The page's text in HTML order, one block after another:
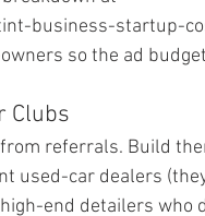
business-startup-
so the ad
Clubs
referrals. Build
used-car dealers
end detailers who